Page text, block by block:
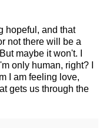
hopeful, and that
not there will be a
maybe it won't. I
only human, right? I
I am feeling love,
gets us through the